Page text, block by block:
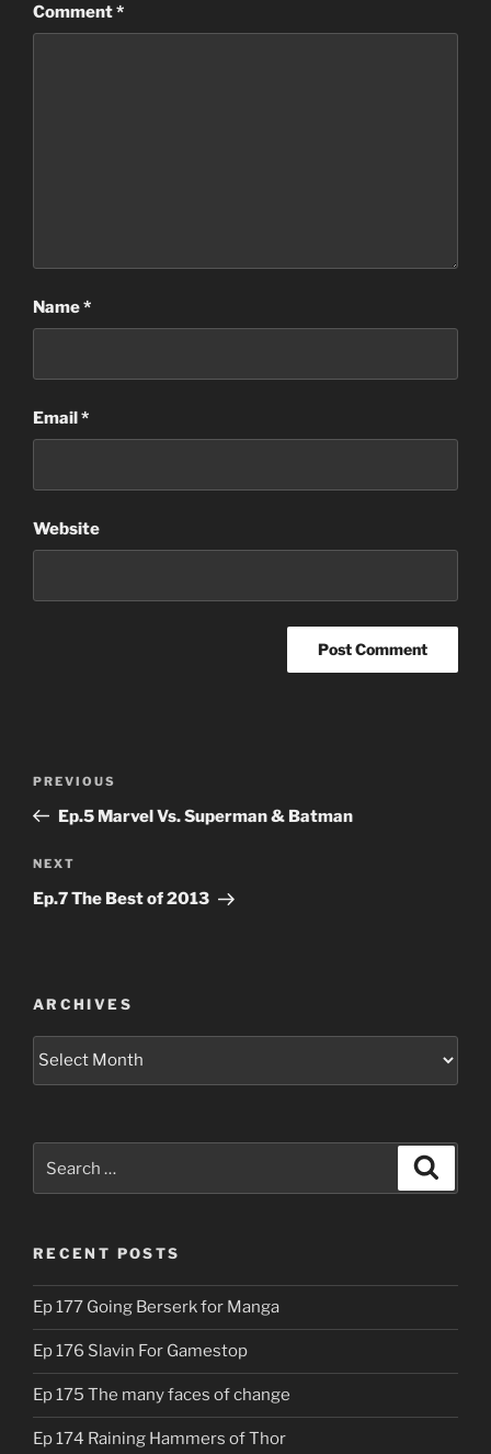
Comment*
Name*
Email*
Website
Previous
Post
PREVIOUS
Ep.5 Marvel Vs. Superman & Batman
Next
Post
NEXT
Ep.7 The Best of 2013
ARCHIVES
Archives
for:
RECENT POSTS
Ep 177 Going Berserk for Manga
Ep 176 Slavin For Gamestop
Ep 175 The many faces of change
Ep 174 Raining Hammers of Thor